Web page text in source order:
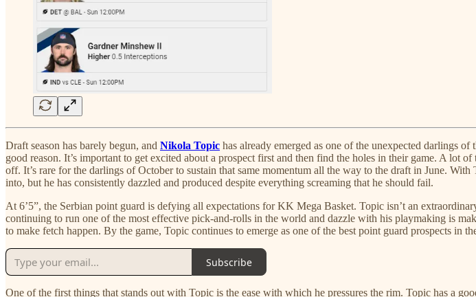
Draft season has barely begun, and Nikola Topic has already emerged as one of the unexpected darlings
good reason. It’s important to get excited about a prospect first and then find the holes in their game. A lot
off. It’s rare for the darlings of October to sustain that same momentum all the way to the draft in June.
into, but he has consistently dazzled and produced despite everything screaming that he should fail.
At 6’5”, the Serbian point guard is defying all expectations for KK Mega Basket. Topic isn’t an
continuing to run one of the most effective pick-and-rolls in the world and dazzle with his playmaking is
to make fetch happen. By the game, Topic continues to emerge as one of the best point guard prospects in
Subscribe
One of the first things that stands out with Topic is the ease with which he pressures the rim. Topic has a